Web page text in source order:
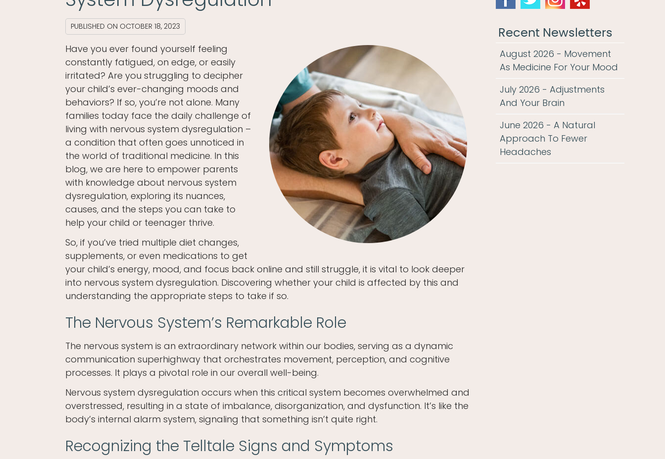
PUBLISHED ON OCTOBER 18, 2023
Have you ever found yourself feeling
constantly fatigued, on edge, or easily
irritated? Are you struggling to decipher
your child’s ever-changing moods and
behaviors? If so, you’re not alone. Many
families today face the daily challenge of
living with nervous system dysregulation –
a condition that often goes unnoticed in
the world of traditional medicine. In this
blog, we are here to empower parents
with knowledge about nervous system
dysregulation, exploring its nuances,
causes, and the steps you can take to
help your child or teenager thrive.
So, if you’ve tried multiple diet changes,
supplements, or even medications to get
your child’s energy, mood, and focus back online and still struggle, it is vital to look deeper
into nervous system dysregulation. Discovering whether your child is affected by this and
understanding the appropriate steps to take if so.
The Nervous System’s Remarkable Role
The nervous system is an extraordinary network within our bodies, serving as a dynamic
communication superhighway that orchestrates movement, perception, and cognitive
processes. It plays a pivotal role in our overall well-being.
Nervous system dysregulation occurs when this critical system becomes overwhelmed and
overstressed, resulting in a state of imbalance, disorganization, and dysfunction. It’s like the
body’s internal alarm system, signaling that something isn’t quite right.
Recognizing the Telltale Signs and Symptoms
Recent Newsletters
August 2026 - Movement
As Medicine For Your Mood
July 2026 - Adjustments
And Your Brain
June 2026 - A Natural
Approach To Fewer
Headaches